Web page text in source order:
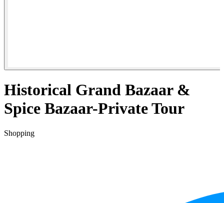
Historical Grand Bazaar &
Spice Bazaar-Private Tour
Shopping